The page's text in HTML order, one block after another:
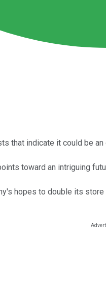
that indicate it could be
toward an intriguing
hopes to double its